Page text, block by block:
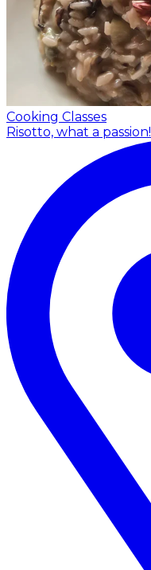
Cooking Classes
Risotto, what a passion!